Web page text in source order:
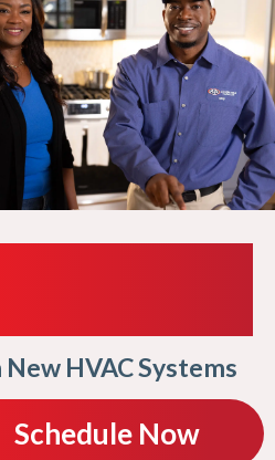
New HVAC Systems
Schedule Now